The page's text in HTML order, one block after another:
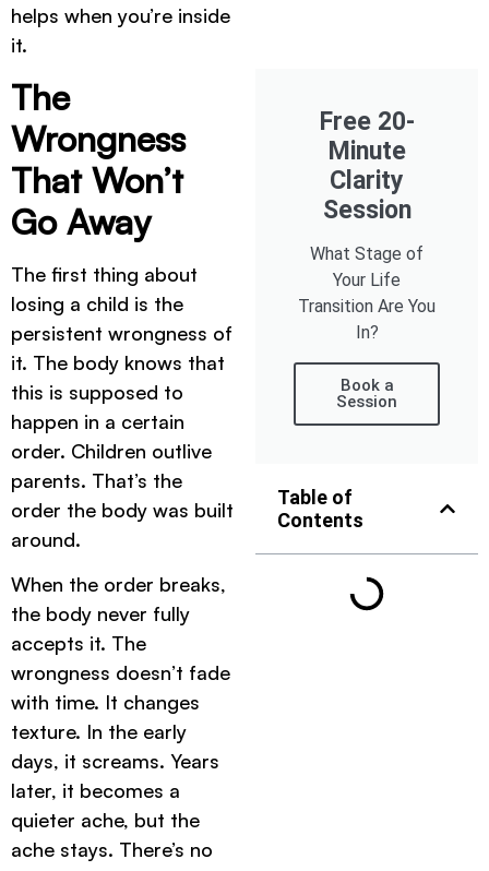
helps when you’re inside
it.
The
Wrongness
That Won’t
Go Away
The first thing about
losing a child is the
persistent wrongness of
it. The body knows that
this is supposed to
happen in a certain
order. Children outlive
parents. That’s the
order the body was built
around.
When the order breaks,
the body never fully
accepts it. The
wrongness doesn’t fade
with time. It changes
texture. In the early
days, it screams. Years
later, it becomes a
quieter ache, but the
ache stays. There’s no
Free 20-
Minute
Clarity
Session
What Stage of
Your Life
Transition Are You
In?
Book a
Session
Table of
Contents